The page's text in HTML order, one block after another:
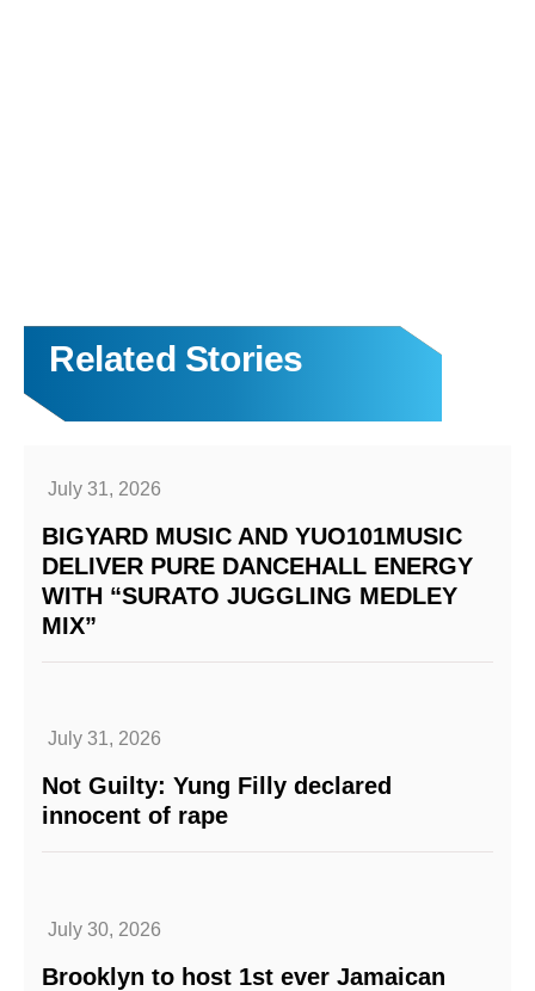
Related Stories
July 31, 2026
BIGYARD MUSIC AND YUO101MUSIC
DELIVER PURE DANCEHALL ENERGY
WITH “SURATO JUGGLING MEDLEY
MIX”
July 31, 2026
Not Guilty: Yung Filly declared
innocent of rape
July 30, 2026
Brooklyn to host 1st ever Jamaican